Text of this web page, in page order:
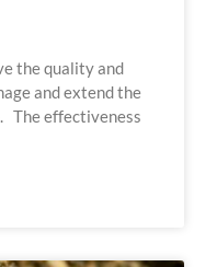
the quality and
and extend the
The effectiveness